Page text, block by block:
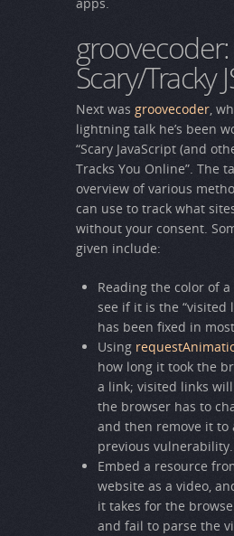
apps.
groovecoder:
Scary/Tracky
Next was groovecoder,
lightning talk he’s been
“Scary JavaScript (and
Tracks You Online”. The
overview of various
can use to track what
without your consent.
given include:
Reading the color of
see if it is the “visited
has been fixed in
Using
how long it took the
a link; visited links
the browser has to
and then remove it to
previous vulnerability.
Embed a resource
website as a video,
it takes for the
and fail to parse the